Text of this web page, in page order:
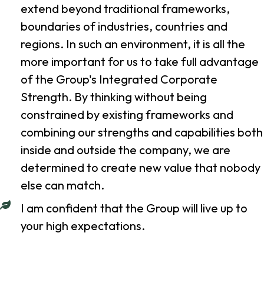
extend beyond traditional frameworks,
boundaries of industries, countries and
regions. In such an environment, it is all the
more important for us to take full advantage
of the Group's Integrated Corporate
Strength. By thinking without being
constrained by existing frameworks and
combining our strengths and capabilities both
inside and outside the company, we are
determined to create new value that nobody
else can match.
I am confident that the Group will live up to
your high expectations.